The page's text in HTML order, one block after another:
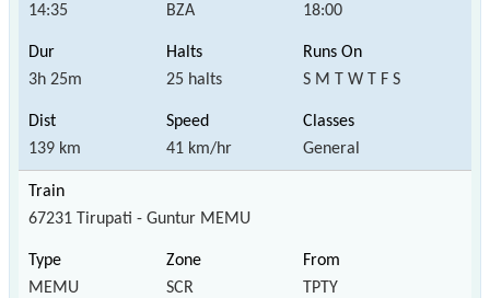
14:35 BZA 18:00
3h 25m 25 halts S M T W T F S
139 km 41 km/hr General
67231 Tirupati - Guntur MEMU
MEMU SCR TPTY